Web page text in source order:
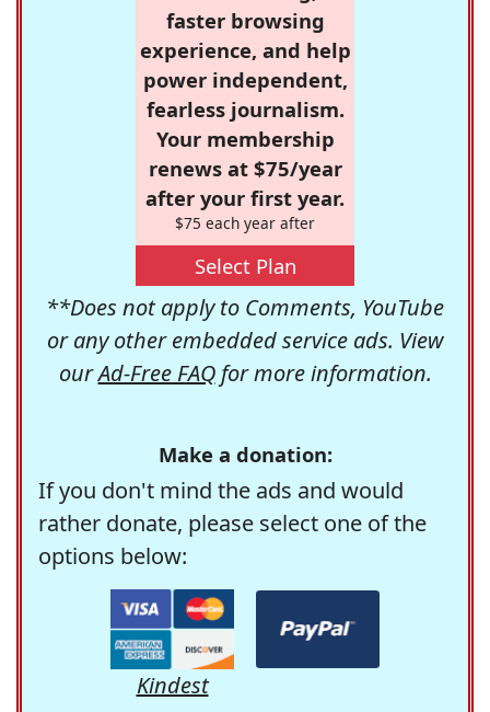
faster browsing
experience, and help
power independent,
fearless journalism.
Your membership
renews at $75/year
after your first year.
$75 each year after
Select Plan
**Does not apply to Comments, YouTube
or any other embedded service ads. View
ourAd-Free FAQfor more information.
Make a donation:
If you don't mind the ads and would
rather donate, please select one of the
options below:
Kindest